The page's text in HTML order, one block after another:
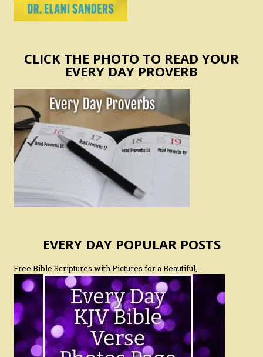
CLICK THE PHOTO TO READ YOUR
EVERY DAY PROVERB
EVERY DAY POPULAR POSTS
Free Bible Scriptures with Pictures for a Beautiful,…